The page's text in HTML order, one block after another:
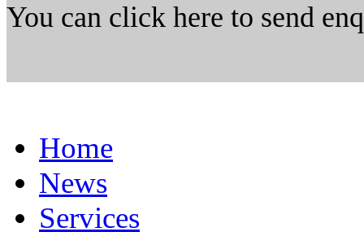
You can click here to send
Home
News
Services